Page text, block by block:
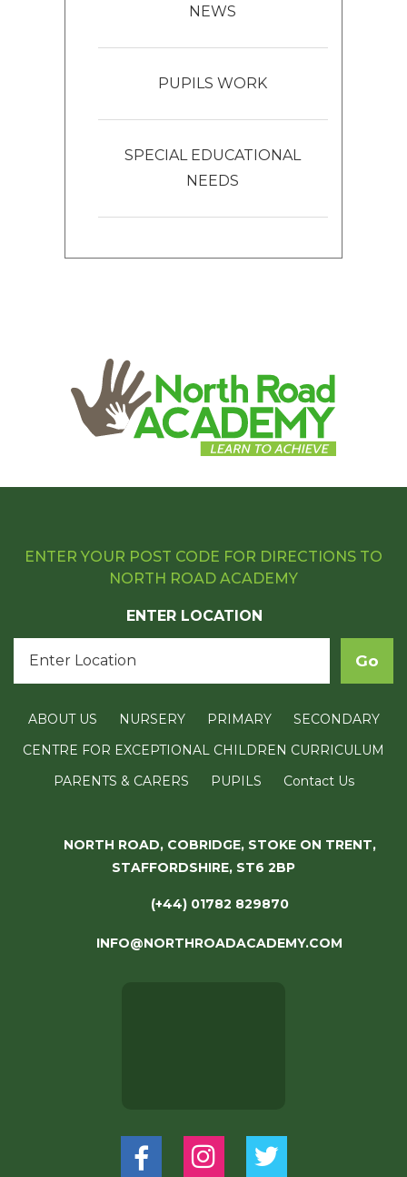
NEWS
PUPILS WORK
SPECIAL EDUCATIONAL
NEEDS
ENTER YOUR POST CODE FOR DIRECTIONS TO
NORTH ROAD ACADEMY
ENTER LOCATION
ABOUT US NURSERY PRIMARY
SECONDARY
CENTRE FOR EXCEPTIONAL CHILDREN CURRICULUM
PARENTS & CARERS
PUPILS Contact Us
NORTH ROAD, COBRIDGE, STOKE ON TRENT,
STAFFORDSHIRE, ST6 2BP
(+44) 01782 829870
INFO@NORTHROADACADEMY.COM